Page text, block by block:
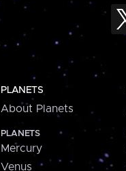
PLANETS
About Planets
PLANETS
Mercury
Venus